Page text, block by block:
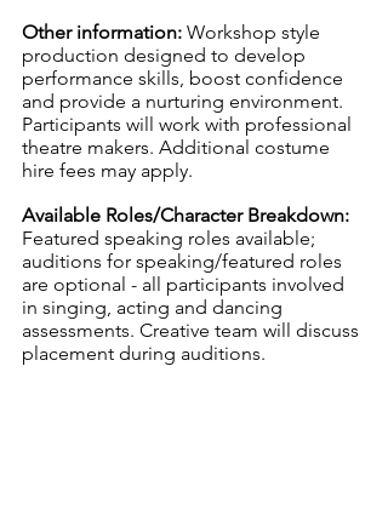
Other information: Workshop style
production designed to develop
performance skills, boost confidence
and provide a nurturing environment.
Participants will work with professional
theatre makers. Additional costume
hire fees may apply.
Available Roles/Character Breakdown:
Featured speaking roles available;
auditions for speaking/featured roles
are optional - all participants involved
in singing, acting and dancing
assessments. Creative team will discuss
placement during auditions.